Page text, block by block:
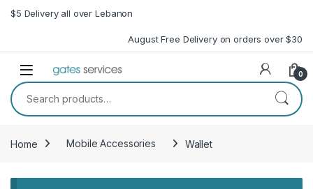
Skip to navigation
Skip to content
$5 Delivery all over Lebanon
August Free Delivery on orders over $30
Open 0
Search for:
Home Mobile Accessories Wallet